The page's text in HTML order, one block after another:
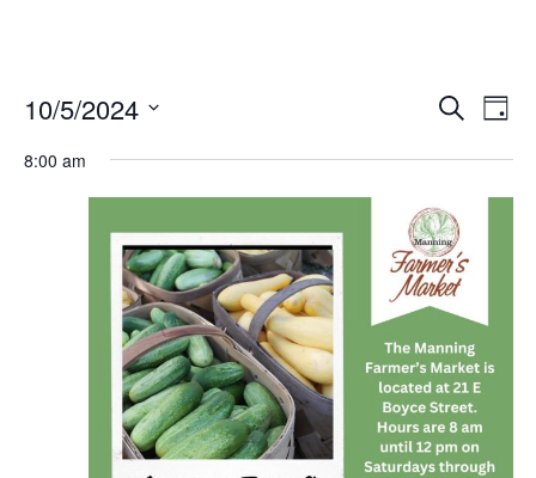
and
Search
Day
10/5/2024
date.
8:00 am